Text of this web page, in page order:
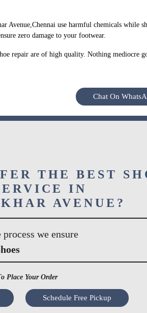
Avenue,Chennai use harmful chemicals
zero damage to your footwear.
repair are of high quality. Nothing mediocre
Chat On
THE BEST
IN
AVENUE?
we ensure
Place Your Order
Schedule Free Pickup